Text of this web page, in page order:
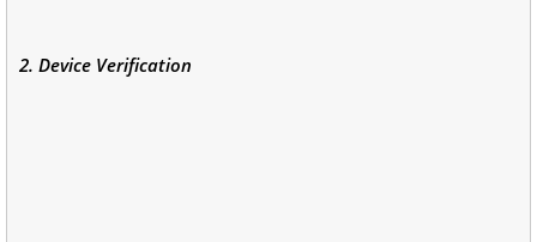
2. Device Verification